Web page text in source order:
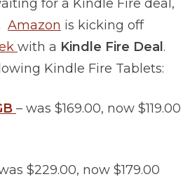
for a Kindle Fire deal,
Amazon is kicking off
with a Kindle Fire Deal.
Kindle Fire Tablets:
– was $169.00, now $119.00
$229.00, now $179.00